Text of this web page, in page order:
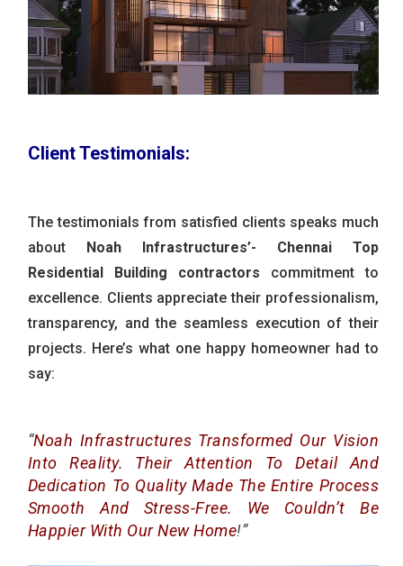
Client Testimonials:
The testimonials from satisfied clients speaks much
about Noah Infrastructures’-
Chennai Top
Residential Building contractors commitment to
excellence. Clients appreciate their professionalism,
transparency, and the seamless execution of their
projects. Here’s what one happy homeowner had to
say:
“Noah Infrastructures Transformed Our Vision
Into Reality. Their Attention To Detail And
Dedication To Quality Made The Entire Process
Smooth And Stress-Free. We Couldn’t Be
Happier With Our New Home!”